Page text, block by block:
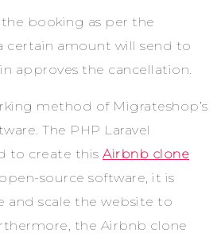
booking as per the
certain amount will send to
approves the cancellation.
method of Migrateshop’s
The PHP Laravel
to create this Airbnb clone
source software, it is
and scale the website to
the Airbnb clone